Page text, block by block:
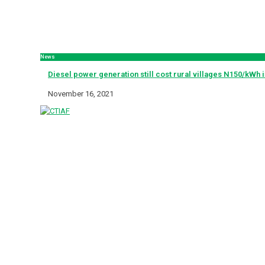
News
Diesel power generation still cost rural villages N150/kWh
November 16, 2021